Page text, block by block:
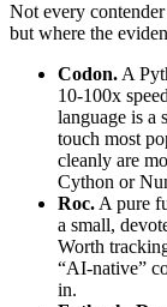
Not every
but where the
Codon. A
10-100x
language is a
touch most
cleanly are
Cython or
Roc. A pure
a small,
Worth
“AI-native”
in.